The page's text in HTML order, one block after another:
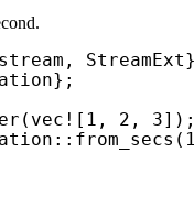
vec! [ 1 , 2 , 3